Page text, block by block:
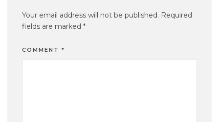
Your email address will not be published. Required
fields are marked *
COMMENT *